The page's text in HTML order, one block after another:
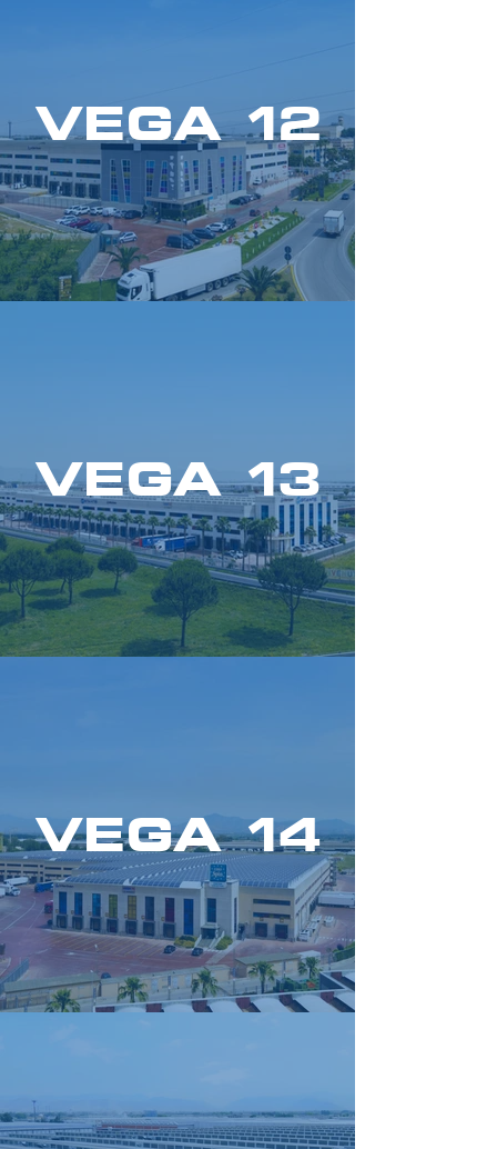
VEGA 12
VEGA 13
VEGA 14